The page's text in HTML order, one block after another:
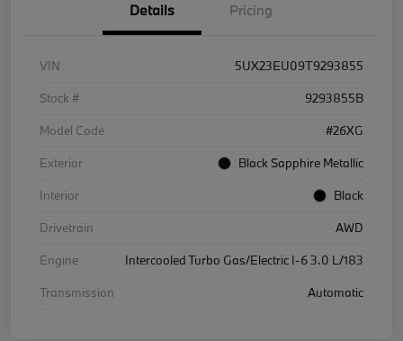
Details Pricing
VIN
5UX23EU09T9293855
Stock #
9293855B
Model Code
#26XG
Exterior
Black Sapphire Metallic
Interior
Black
Drivetrain
AWD
Engine
Intercooled Turbo Gas/Electric I-6 3.0 L/183
Transmission
Automatic